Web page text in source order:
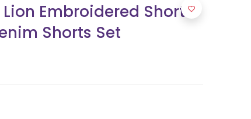
Embroidered Short-
Shorts Set